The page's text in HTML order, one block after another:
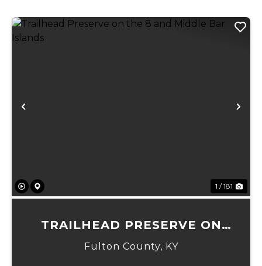
Previous
1 / 181
TRAILHEAD PRESERVE ON
THE 8 AND MIDDLE BAR
Fulton County, KY